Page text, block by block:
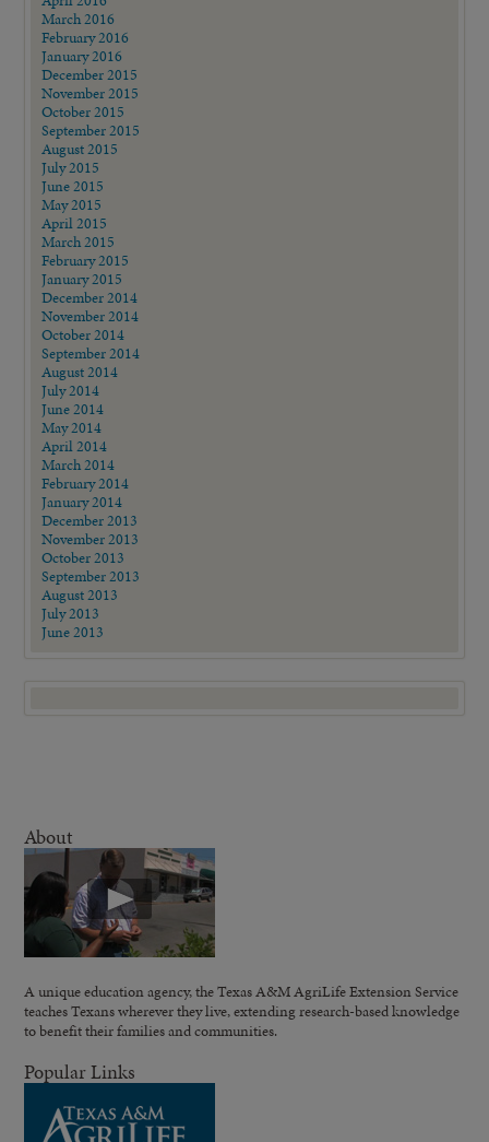
March 2016
February 2016
January 2016
December 2015
November 2015
October 2015
September 2015
August 2015
July 2015
June 2015
May 2015
April 2015
March 2015
February 2015
January 2015
December 2014
November 2014
October 2014
September 2014
August 2014
July 2014
June 2014
May 2014
April 2014
March 2014
February 2014
January 2014
December 2013
November 2013
October 2013
September 2013
August 2013
July 2013
June 2013
About
A unique education agency, the Texas A&M AgriLife Extension Service
teaches Texans wherever they live, extending research-based knowledge
to benefit their families and communities.
Popular Links